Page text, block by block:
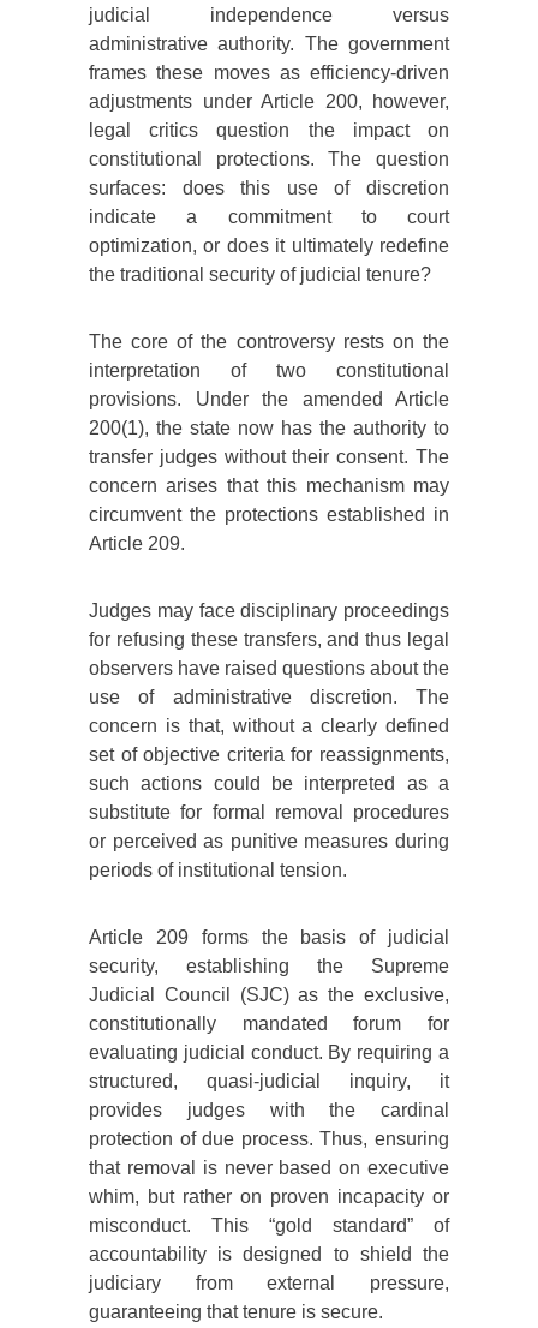
judicial independence versus
administrative authority. The government
frames these moves as efficiency-driven
adjustments under Article 200, however,
legal critics question the impact on
constitutional protections. The question
surfaces: does this use of discretion
indicate a commitment to court
optimization, or does it ultimately redefine
the traditional security of judicial tenure?
The core of the controversy rests on the
interpretation of two constitutional
provisions. Under the amended Article
200(1), the state now has the authority to
transfer judges without their consent. The
concern arises that this mechanism may
circumvent the protections established in
Article 209.
Judges may face disciplinary proceedings
for refusing these transfers, and thus legal
observers have raised questions about the
use of administrative discretion. The
concern is that, without a clearly defined
set of objective criteria for reassignments,
such actions could be interpreted as a
substitute for formal removal procedures
or perceived as punitive measures during
periods of institutional tension.
Article 209 forms the basis of judicial
security, establishing the Supreme
Judicial Council (SJC) as the exclusive,
constitutionally mandated forum for
evaluating judicial conduct. By requiring a
structured, quasi-judicial inquiry, it
provides judges with the cardinal
protection of due process. Thus, ensuring
that removal is never based on executive
whim, but rather on proven incapacity or
misconduct. This “gold standard” of
accountability is designed to shield the
judiciary from external pressure,
guaranteeing that tenure is secure.